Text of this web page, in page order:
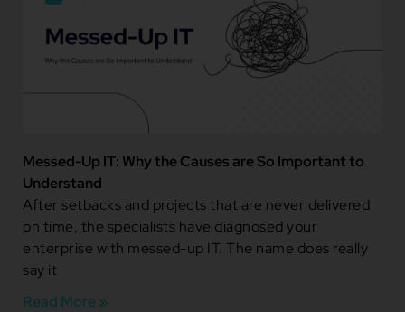
Messed-Up IT: Why the Causes are So Important to
Understand
After setbacks and projects that are never delivered
on time, the specialists have diagnosed your
enterprise with messed-up IT. The name does really
say it
Read More »